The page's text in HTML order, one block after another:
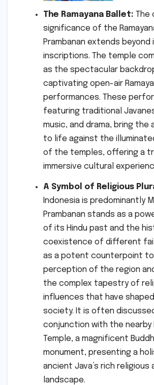
The Ramayana Ballet: The
significance of the
Prambanan extends
inscriptions. The temple
as the spectacular
captivating open-air
performances. These
featuring traditional
music, and drama, bring the
to life against the
of the temples, offering a
immersive cultural
A Symbol of Religious
Indonesia is predominantly
Prambanan stands as a
of its Hindu past and the
coexistence of different
as a potent counterpoint
perception of the region
the complex tapestry of
influences that have
society. It is often
conjunction with the nearby
Temple, a magnificent
monument, presenting a
ancient Java’s rich religious
landscape.